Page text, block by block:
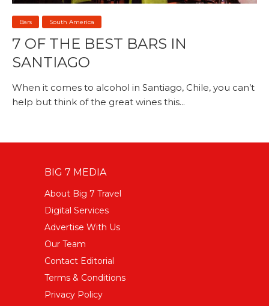
Bars South America
7 OF THE BEST BARS IN
SANTIAGO
When it comes to alcohol in Santiago, Chile, you can’t
help but think of the great wines this...
BIG 7 MEDIA
About Big 7 Travel
Digital Services
Advertise With Us
Our Team
Contact Editorial
Terms & Conditions
Privacy Policy